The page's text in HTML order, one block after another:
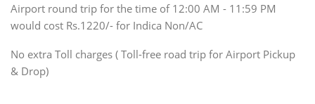
Force Motors, Mazda
Mini Bus
Airport round trip for the time of 12:00 AM - 11:59 PM
would cost Rs.1220/- for Indica Non/AC
No extra Toll charges ( Toll-free road trip for Airport Pickup
& Drop)